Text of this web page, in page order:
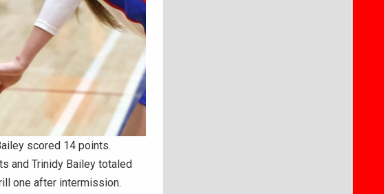
scored 14 points.
and Trinidy Bailey totaled
one after intermission.